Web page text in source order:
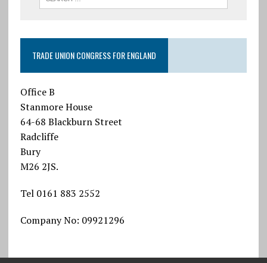
TRADE UNION CONGRESS FOR ENGLAND
Office B
Stanmore House
64-68 Blackburn Street
Radcliffe
Bury
M26 2JS.
Tel 0161 883 2552
Company No: 09921296